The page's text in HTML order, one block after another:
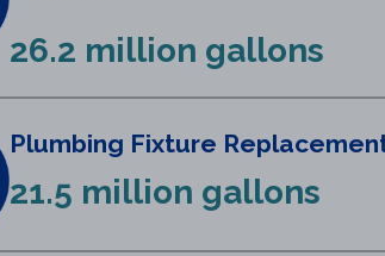
26.2 million gallons
Plumbing Fixture
21.5 million gallons